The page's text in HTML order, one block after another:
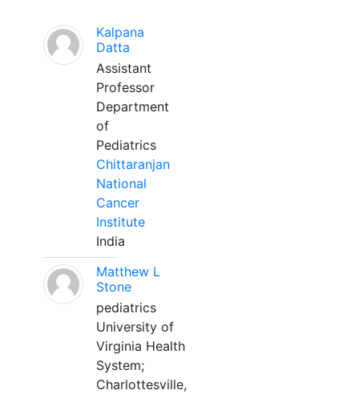
Kalpana
Datta
Assistant
Professor
Department
of
Pediatrics
Chittaranjan
National
Cancer
Institute
India
Matthew L
Stone
pediatrics
University of
Virginia Health
System;
Charlottesville,